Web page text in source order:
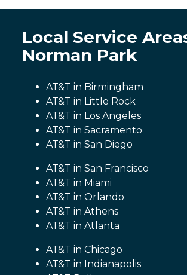
Local Service
Norman Park
AT&T in Birmingham
AT&T in Little Rock
AT&T in Los Angeles
AT&T in Sacramento
AT&T in San Diego
AT&T in San Francisco
AT&T in Miami
AT&T in Orlando
AT&T in Athens
AT&T in Atlanta
AT&T in Chicago
AT&T in Indianapolis